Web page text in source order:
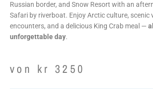
Russian border, and Snow Resort with an
Safari by riverboat. Enjoy Arctic culture, scenic
encounters, and a delicious King Crab meal —
unforgettable day.
kr 3250
von